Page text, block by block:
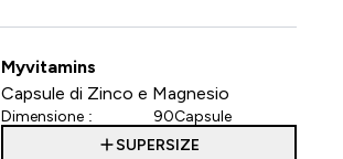
Myvitamins
Capsule di Zinco e Magnesio
Dimensione :
90Capsule
SUPERSIZE